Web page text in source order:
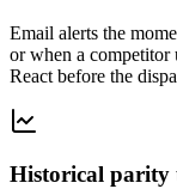
Email alerts the
or when a competitor
React before the
Historical parity